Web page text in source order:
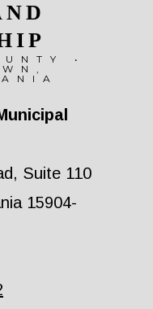
•
Suite 110
15904-